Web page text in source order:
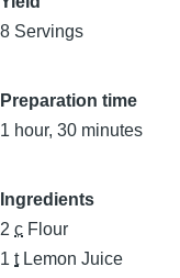
8 Servings
Preparation time
1 hour, 30 minutes
Ingredients
2 c Flour
1 t Lemon Juice